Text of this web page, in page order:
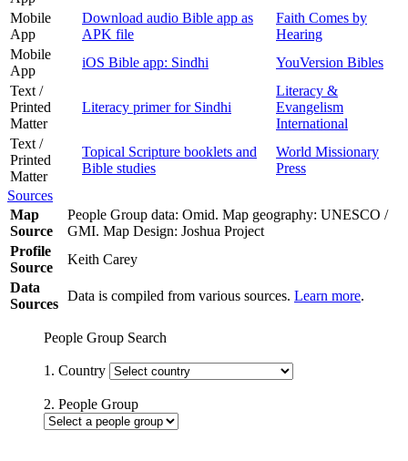
Mobile
App
Download audio Bible app as
APK file
Faith Comes by
Hearing
Mobile
App
iOS Bible app: Sindhi
YouVersion Bibles
Text /
Printed
Matter
Literacy primer for Sindhi
Literacy &
Evangelism
International
Text /
Printed
Matter
Topical Scripture booklets and
Bible studies
World Missionary
Press
Sources
Map
Source
People Group data: Omid. Map geography: UNESCO /
GMI. Map Design: Joshua Project
Profile
Source
Keith Carey
Data
Sources
Data is compiled from various sources. Learn more.
People Group Search
1. Country
2. People Group